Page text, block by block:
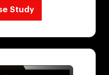
Study